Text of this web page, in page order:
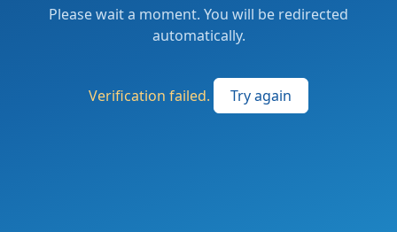
Please wait a moment. You will be redirected
automatically.
Verification failed. Try again